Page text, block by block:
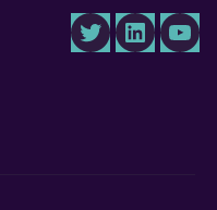
TwitterLinkedIn